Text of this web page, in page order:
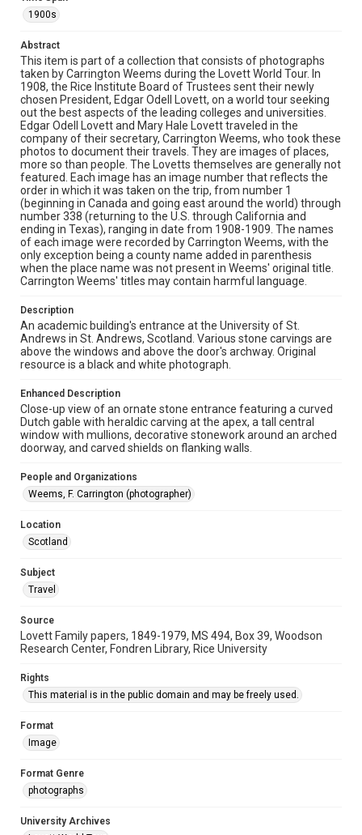
curved Dutch gable with heraldic carving at the apex, a
tall central window with mullions, decorative stonework
around an arched doorway, and carved shields on
flanking walls.
Location
Scotland
Source
Lovett Family papers, 1849-1979, MS 494, Box 39,
Woodson Research Center, Fondren Library, Rice
University
Rights
This material is in the public domain and may be freely used.
Format
Image
photographs
Time Span
1900s
Repository
University Archives
University Archives
Lovett World Tour
Accessibility Features
Enhanced description
Accessibility
This item may have accessibility enhancements created by
grammatical errors. If you are in need of further remediation,
1900s
Abstract
This item is part of a collection that consists of photographs
taken by Carrington Weems during the Lovett World Tour. In
1908, the Rice Institute Board of Trustees sent their newly
chosen President, Edgar Odell Lovett, on a world tour seeking
out the best aspects of the leading colleges and universities.
Edgar Odell Lovett and Mary Hale Lovett traveled in the
company of their secretary, Carrington Weems, who took these
photos to document their travels. They are images of places,
more so than people. The Lovetts themselves are generally not
featured. Each image has an image number that reflects the
order in which it was taken on the trip, from number 1
(beginning in Canada and going east around the world) through
number 338 (returning to the U.S. through California and
ending in Texas), ranging in date from 1908-1909. The names
of each image were recorded by Carrington Weems, with the
only exception being a county name added in parenthesis
when the place name was not present in Weems' original title.
Carrington Weems' titles may contain harmful language.
Description
An academic building's entrance at the University of St.
Andrews in St. Andrews, Scotland. Various stone carvings are
above the windows and above the door's archway. Original
resource is a black and white photograph.
Enhanced Description
Close-up view of an ornate stone entrance featuring a curved
Dutch gable with heraldic carving at the apex, a tall central
window with mullions, decorative stonework around an arched
doorway, and carved shields on flanking walls.
People and Organizations
Weems, F. Carrington (photographer)
Location
Scotland
Subject
Travel
Source
Lovett Family papers, 1849-1979, MS 494, Box 39, Woodson
Research Center, Fondren Library, Rice University
Rights
This material is in the public domain and may be freely used.
Format
Image
Format Genre
photographs
University Archives